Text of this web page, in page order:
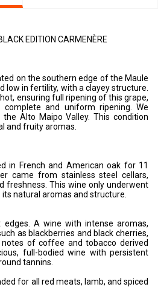
EDITION CARMENÈRE
on the southern edge of the Maule
low in fertility, with a clayey structure.
ensuring full ripening of this grape,
and uniform ripening. We
Alto Maipo Valley. This condition
and fruity aromas.
in French and American oak for 11
came from stainless steel cellars,
freshness. This wine only underwent
natural aromas and structure.
edges. A wine with intense aromas,
as blackberries and black cherries,
of coffee and tobacco derived
full-bodied wine with persistent
tannins.
for all red meats, lamb, and spiced